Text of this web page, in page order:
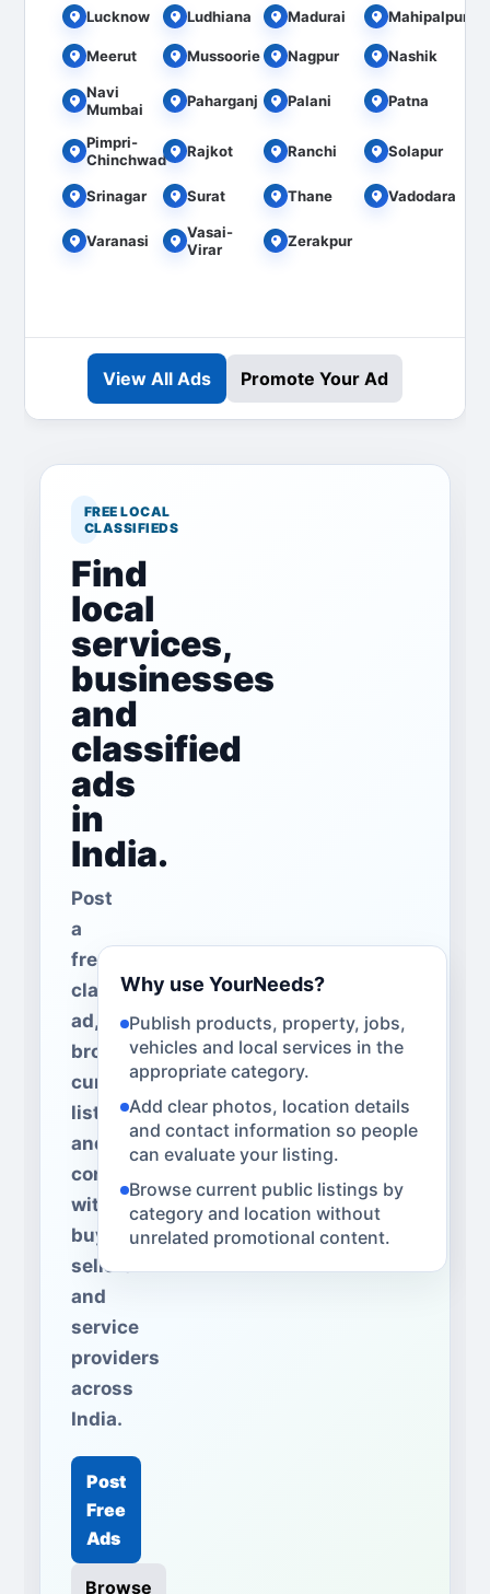
Lucknow Ludhiana Madurai Mahipalpur
Meerut Mussoorie Nagpur Nashik
Navi
Mumbai
Paharganj Palani Patna
Pimpri-
Chinchwad
Rajkot Ranchi Solapur
Srinagar Surat Thane Vadodara
Varanasi
Vasai-
Virar
Zerakpur
View All Ads Promote Your Ad
FREE LOCAL
CLASSIFIEDS
Find
local
services,
businesses
and
classified
ads
in
India.
Post
a
free
classified
ad,
browse
current
listings
and
connect
with
buyers,
sellers
and
service
providers
across
India.
Post
Free
Ads
Browse
Why use YourNeeds?
Publish products, property, jobs,
vehicles and local services in the
appropriate category.
Add clear photos, location details
and contact information so people
can evaluate your listing.
Browse current public listings by
category and location without
unrelated promotional content.